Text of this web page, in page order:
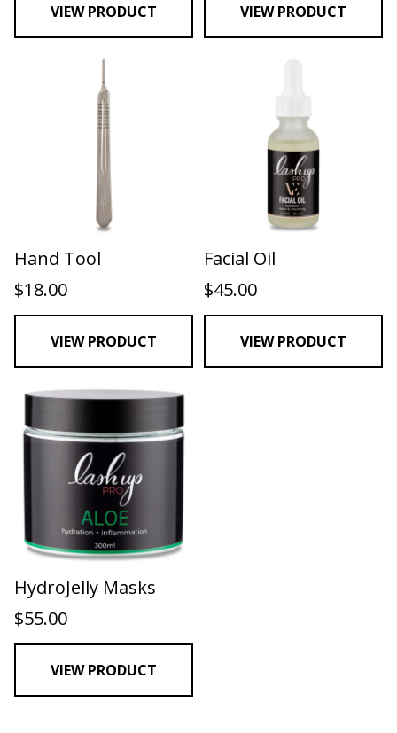
VIEW PRODUCT VIEW PRODUCT
Hand Tool
$18.00
VIEW PRODUCT
Facial Oil
$45.00
VIEW PRODUCT
HydroJelly Masks
$55.00
VIEW PRODUCT